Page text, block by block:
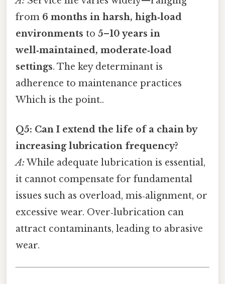
from 6 months in harsh, high‑load
environments to 5–10 years in
well‑maintained, moderate‑load
settings. The key determinant is
adherence to maintenance practices
Which is the point..
Q5: Can I extend the life of a chain by
increasing lubrication frequency?
A: While adequate lubrication is essential,
it cannot compensate for fundamental
issues such as overload, mis‑alignment, or
excessive wear. Over‑lubrication can
attract contaminants, leading to abrasive
wear.